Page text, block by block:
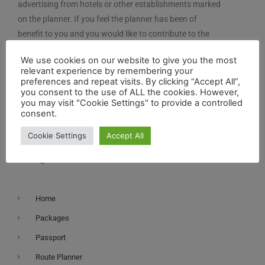
advertising from hotels or other establishments marked
on the planner. If you feel the planner has been of
benefit to you and you would like to contribute to the
you can contribute here.
Home
Packages
Passport
Route Planner
We use cookies on our website to give you the most
relevant experience by remembering your
preferences and repeat visits. By clicking “Accept All”,
you consent to the use of ALL the cookies. However,
you may visit "Cookie Settings" to provide a controlled
consent.
Cookie Settings Accept All